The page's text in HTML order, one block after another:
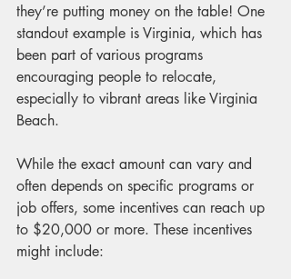
they’re putting money on the table! One
standout example is Virginia, which has
been part of various programs
encouraging people to relocate,
especially to vibrant areas like Virginia
Beach.
While the exact amount can vary and
often depends on specific programs or
job offers, some incentives can reach up
to $20,000 or more. These incentives
might include: